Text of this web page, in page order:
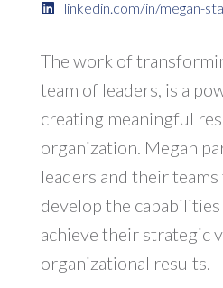
linkedin.com/in/megan-
The work of
team of leaders, is a
creating meaningful
organization. Megan
leaders and their
develop the
achieve their strategic
organizational results.